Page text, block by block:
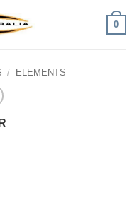
0
/ ELEMENTS